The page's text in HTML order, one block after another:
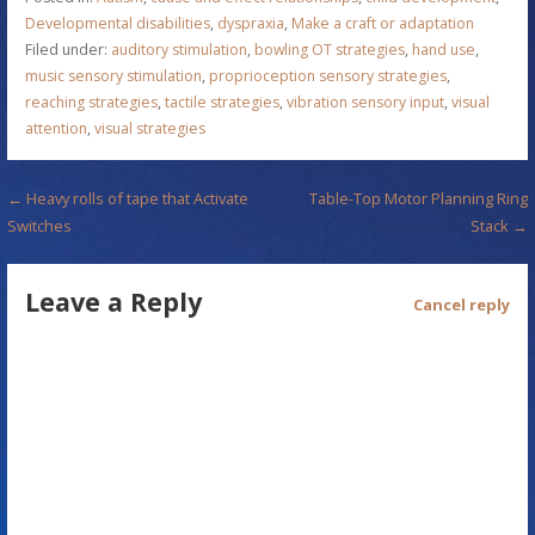
Developmental disabilities, dyspraxia, Make a craft or adaptation
Filed under: auditory stimulation, bowling OT strategies, hand use,
music sensory stimulation, proprioception sensory strategies,
reaching strategies, tactile strategies, vibration sensory input, visual
attention, visual strategies
P
← Heavy rolls of tape that Activate
Switches
Table-Top Motor Planning Ring
Stack →
Leave a Reply Cancel reply